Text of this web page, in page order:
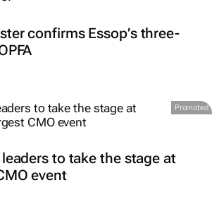
confirms Essop’s three-
Promoted
to take the stage at
event